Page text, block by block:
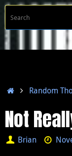
Skip
to
content
HomeRandom
Not
Brian